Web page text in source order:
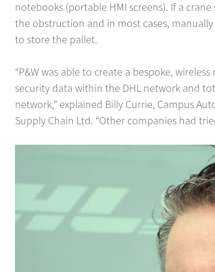
notebooks (portable HMI screens). If a
the obstruction and in most cases,
to store the pallet.
“P&W was able to create a bespoke,
security data within the DHL network and
network,” explained Billy Currie, Campus
Supply Chain Ltd. “Other companies had